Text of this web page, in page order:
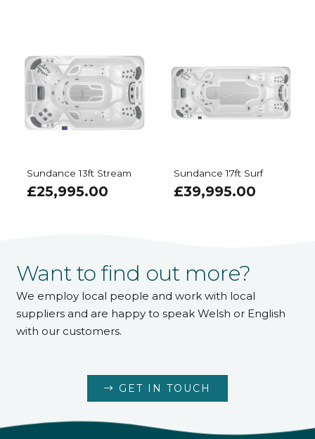
Sundance 13ft Stream
£25,995.00
Sundance 17ft Surf
£39,995.00
Want to find out more?
We employ local people and work with local
suppliers and are happy to speak Welsh or English
with our customers.
GET IN TOUCH